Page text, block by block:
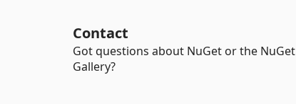
Contact
Got questions about NuGet or the NuGet
Gallery?